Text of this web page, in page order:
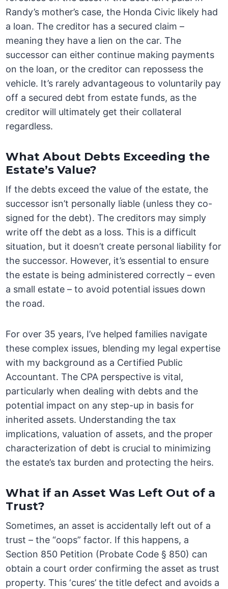
Randy’s mother’s case, the Honda Civic likely had
a loan. The creditor has a secured claim –
meaning they have a lien on the car. The
successor can either continue making payments
on the loan, or the creditor can repossess the
vehicle. It’s rarely advantageous to voluntarily pay
off a secured debt from estate funds, as the
creditor will ultimately get their collateral
regardless.
What About Debts Exceeding the
Estate’s Value?
If the debts exceed the value of the estate, the
successor isn’t personally liable (unless they co-
signed for the debt). The creditors may simply
write off the debt as a loss. This is a difficult
situation, but it doesn’t create personal liability for
the successor. However, it’s essential to ensure
the estate is being administered correctly – even
a small estate – to avoid potential issues down
the road.
For over 35 years, I’ve helped families navigate
these complex issues, blending my legal expertise
with my background as a Certified Public
Accountant. The CPA perspective is vital,
particularly when dealing with debts and the
potential impact on any step-up in basis for
inherited assets. Understanding the tax
implications, valuation of assets, and the proper
characterization of debt is crucial to minimizing
the estate’s tax burden and protecting the heirs.
What if an Asset Was Left Out of a
Trust?
Sometimes, an asset is accidentally left out of a
trust – the “oops” factor. If this happens, a
Section 850 Petition (Probate Code § 850) can
obtain a court order confirming the asset as trust
property. This ‘cures’ the title defect and avoids a